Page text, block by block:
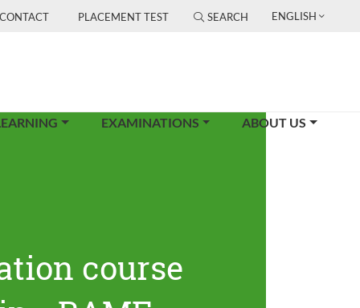
CONTACT PLACEMENT TEST SEARCH ENGLISH
EXAMINATIONS ABOUT US
course